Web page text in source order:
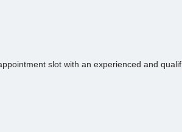
slot with an experienced and qualif